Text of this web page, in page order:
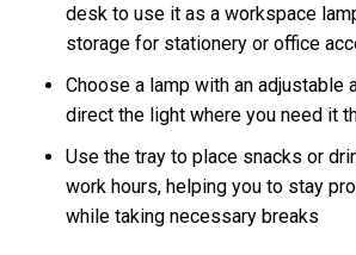
desk to use it as a workspace
storage for stationery or office
Choose a lamp with an adjustable
direct the light where you need it
Use the tray to place snacks or
work hours, helping you to stay
while taking necessary breaks